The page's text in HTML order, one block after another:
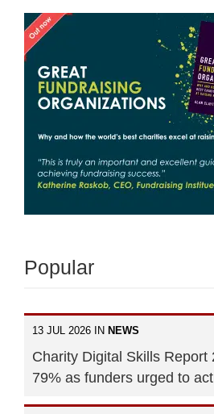
Popular
13 JUL 2026 IN NEWS
Charity Digital Skills Report
79% as funders urged to